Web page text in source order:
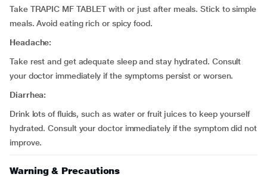
Take TRAPIC MF TABLET with or just after meals. Stick to simple
meals. Avoid eating rich or spicy food.
Headache:
Take rest and get adequate sleep and stay hydrated. Consult
your doctor immediately if the symptoms persist or worsen.
Diarrhea:
Drink lots of fluids, such as water or fruit juices to keep yourself
hydrated. Consult your doctor immediately if the symptom did not
improve.
Warning & Precautions